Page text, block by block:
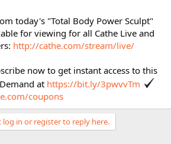
today's "Total Body Power Sculpt"
for viewing for all Cathe Live and
http://cathe.com/stream/live/
now to get instant access to this
at https://bit.ly/3pwvvTm
coupons
log in or register to reply here.